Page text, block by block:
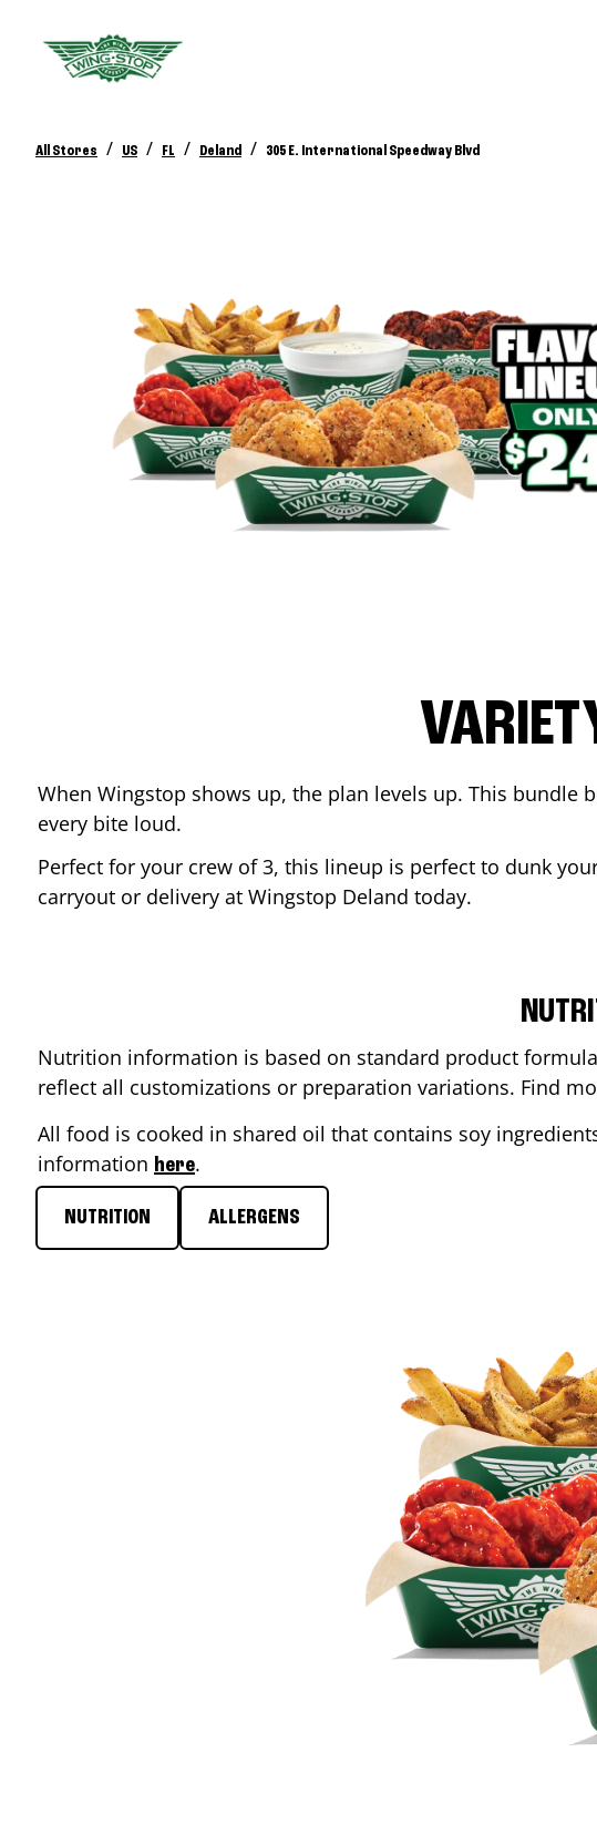
All Stores / US / FL / Deland / 305 E. International Speedway Blvd
When Wingstop shows up, the plan levels up. This bundle
every bite loud.
Perfect for your crew of 3, this lineup is perfect to dunk
carryout or delivery at Wingstop Deland today.
Nutrition information is based on standard product
reflect all customizations or preparation variations. Find
All food is cooked in shared oil that contains soy
information here.
NUTRITION ALLERGENS